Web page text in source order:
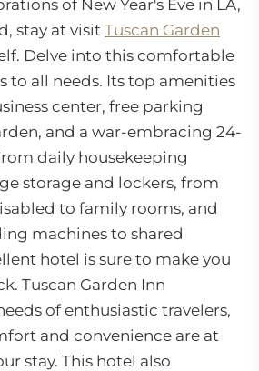
of New Year's Eve in LA,
stay at visit Tuscan Garden
Delve into this comfortable
to all needs. Its top amenities
center, free parking
and a war-embracing 24-
daily housekeeping
storage and lockers, from
to family rooms, and
machines to shared
hotel is sure to make you
Tuscan Garden Inn
of enthusiastic travelers,
and convenience are at
stay. This hotel also